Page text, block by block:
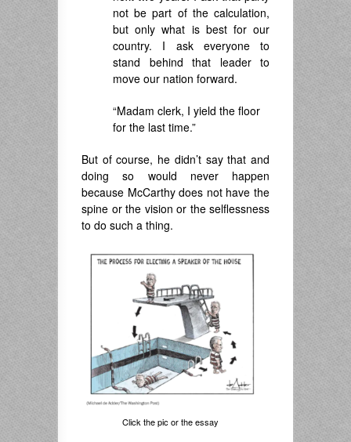
not be part of the calculation,
but only what is best for our
country. I ask everyone to
stand behind that leader to
move our nation forward.
“Madam clerk, I yield the floor
for the last time.”
But of course, he didn’t say that and
doing so would never happen
because McCarthy does not have the
spine or the vision or the selflessness
to do such a thing.
Click the pic or the essay